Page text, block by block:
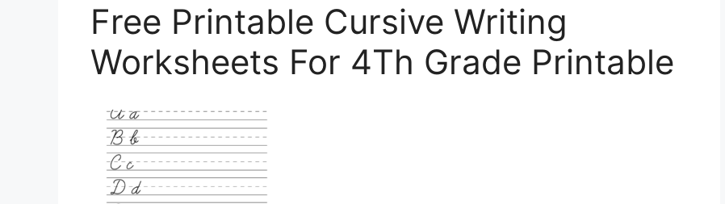
Free Printable Cursive Writing
Worksheets For 4Th Grade Printable